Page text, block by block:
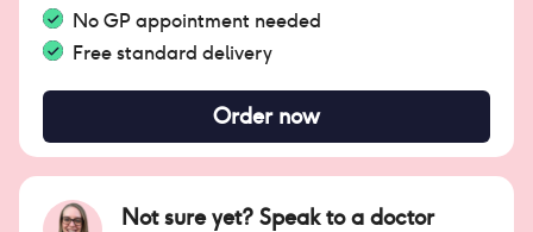
No GP appointment needed
Free standard delivery
Order now
Not sure yet? Speak to a doctor